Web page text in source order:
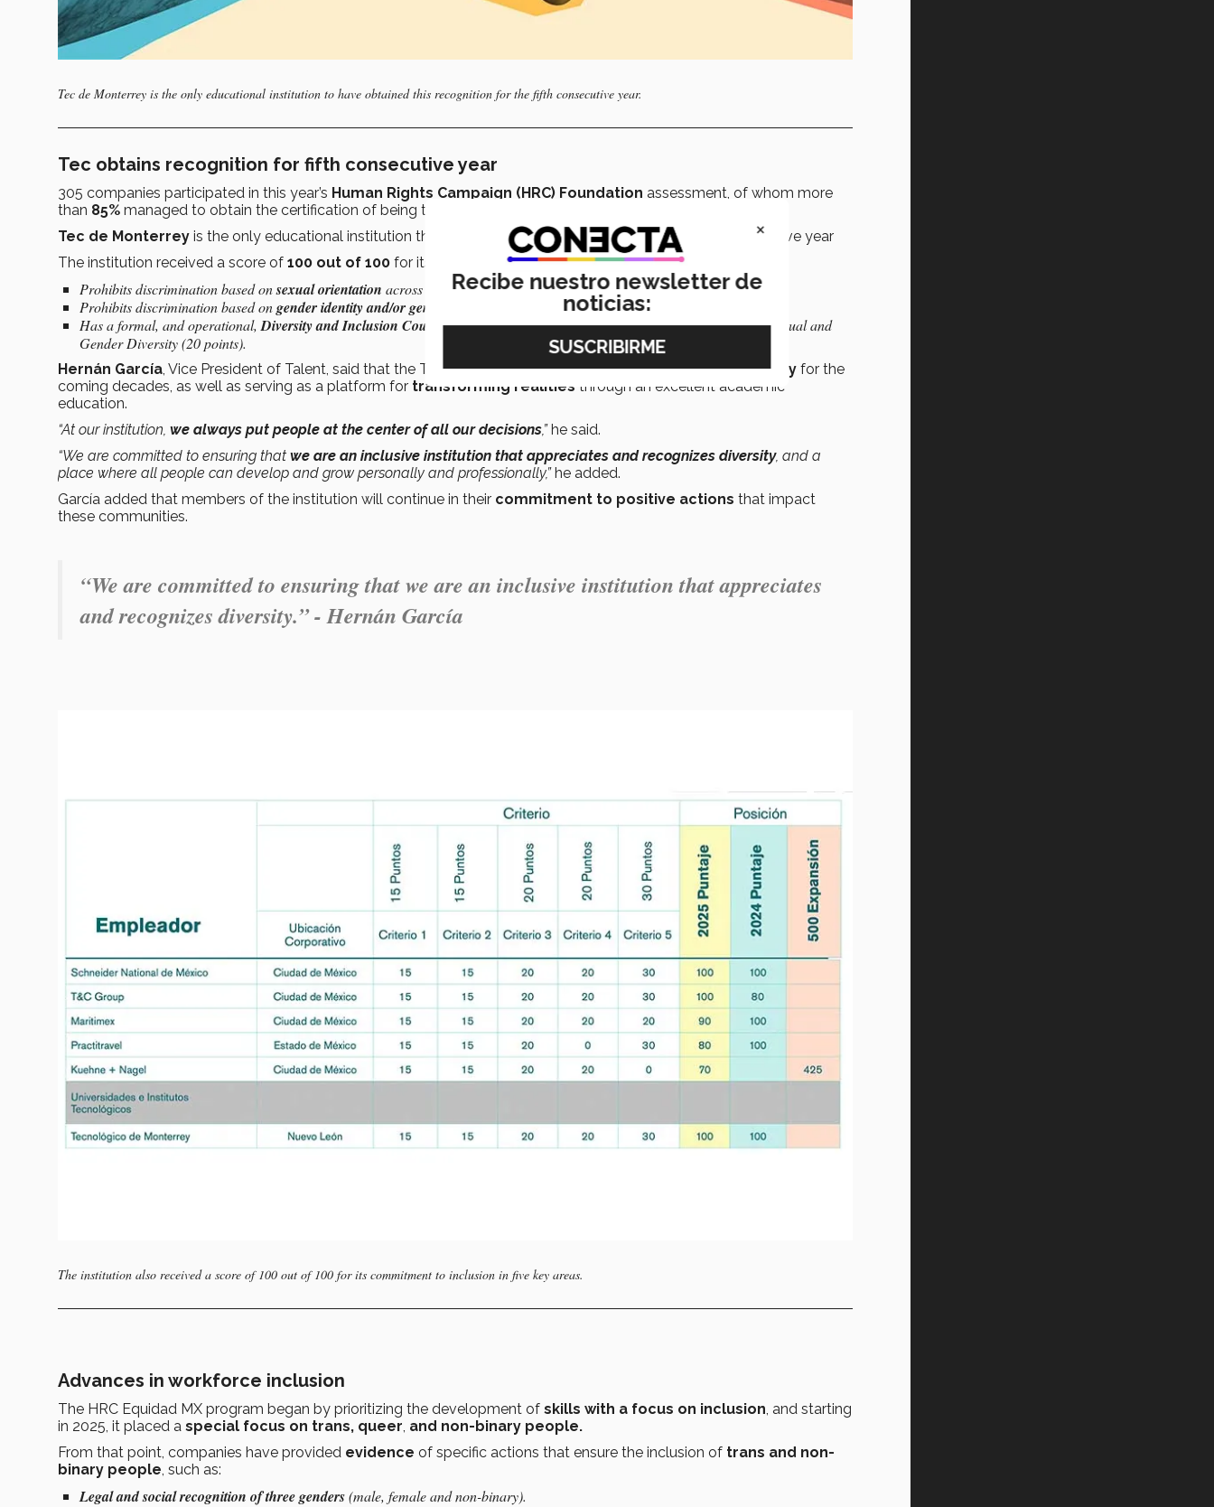
Tec de Monterrey is the only educational institution to have obtained this recognition for the fifth consecutive year.
Tec obtains recognition for fifth consecutive year
305 companies participated in this year’s Human Rights Campaign (HRC) Foundation assessment, of whom more
than 85% managed to obtain the certification of being the
Tec de Monterrey is the only educational institution that has obtained this recognition for the fifth consecutive year
The institution received a score of 100 out of 100 for its commitment to inclusion in five key areas:
Prohibits discrimination based onsexual orientation across all its operations (15 points).
Prohibits discrimination based ongender identity and/or gender expression
across all its operations (15 points).
Has a formal, and operational,Diversity and Inclusion Counciland/or there is an Affinity Group that works in favor of Sexual and
Gender Diversity (20 points).
Hernán García, Vice President of Talent, said that the Tec is working to build a significanteducational legacy for the
coming decades, as well as serving as a platform for transforming realities through an excellent academic
education.
“At our institution, we always put people at the center of all our decisions,” he said.
“We are committed to ensuring that we are an inclusive institution that appreciates and recognizes diversity, and a
place where all people can develop and grow personally and professionally,” he added.
García added that members of the institution will continue in their commitment to positive actions that impact
these communities.
“We are committed to ensuring that we are an inclusive institution that appreciates
and recognizes diversity.” - Hernán García
The institution also received a score of 100 out of 100 for its commitment to inclusion in five key areas.
Advances in workforce inclusion
The HRC Equidad MX program began by prioritizing the development of skills with a focus on inclusion, and starting
in 2025, it placed a special focus on trans, queer, and non-binary people.
From that point, companies have provided evidence of specific actions that ensure the inclusion of trans and non-
binary people, such as:
Legal and social recognition of three genders(male, female and non-binary).
×
Recibe nuestro newsletter de
noticias: